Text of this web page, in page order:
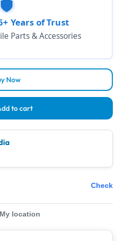
to cart
Now
Years of Trust
Parts & Accessories
Check
location